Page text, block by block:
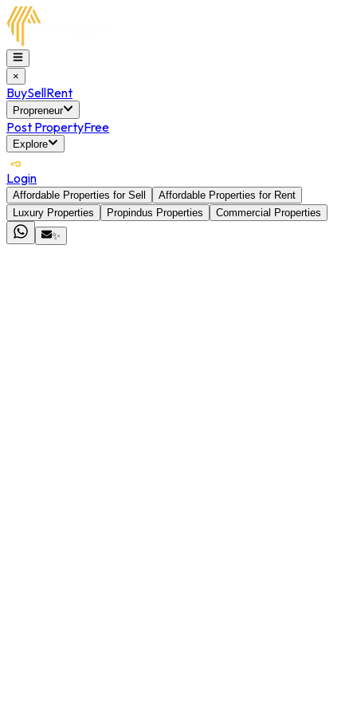
×
BuySellRent
Propreneur
Post PropertyFree
Explore
Login
Affordable Properties for Sell
Affordable Properties for Rent
Luxury Properties
Propindus Properties
Commercial Properties
✨